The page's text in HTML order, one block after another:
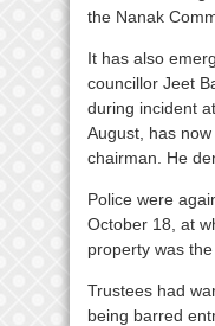
the Nanak
It has also
councillor Jeet
during incident
August, has
chairman. He
Police were
October 18, at
property was
Trustees had
being barred